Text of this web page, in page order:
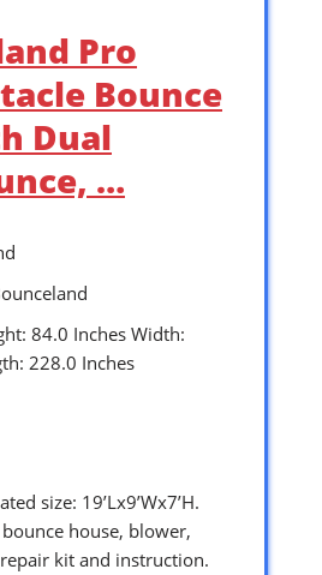
Pro
Bounce
Dual
…
84.0 Inches Width:
228.0 Inches
size: 19’Lx9’Wx7’H.
house, blower,
kit and instruction.